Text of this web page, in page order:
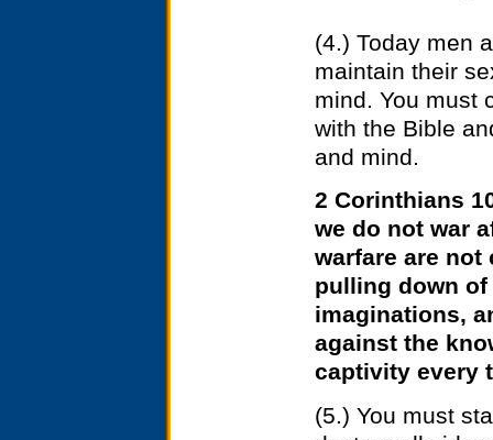
(4.) Today men
maintain their
mind. You must
with the Bible
and mind.
2 Corinthians
we do not war
warfare are
pulling down
imaginations,
against the
captivity every
(5.) You must